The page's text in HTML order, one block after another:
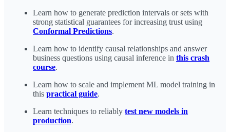
Learn how to generate prediction intervals or sets with
strong statistical guarantees for increasing trust using
Conformal Predictions.
Learn how to identify causal relationships and answer
business questions using causal inference in this crash
course.
Learn how to scale and implement ML model training in
this practical guide.
Learn techniques to reliably test new models in
production.